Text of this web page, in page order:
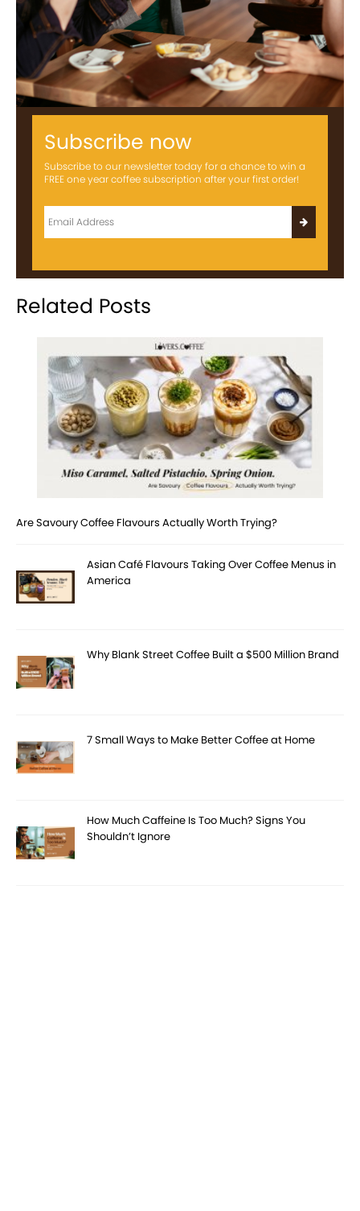
Subscribe now
Subscribe to our newsletter today for a chance to win a
FREE one year coffee subscription after your first order!
Related Posts
Are Savoury Coffee Flavours Actually Worth Trying?
Asian Café Flavours Taking Over Coffee Menus in
America
Why Blank Street Coffee Built a $500 Million Brand
7 Small Ways to Make Better Coffee at Home
How Much Caffeine Is Too Much? Signs You
Shouldn’t Ignore